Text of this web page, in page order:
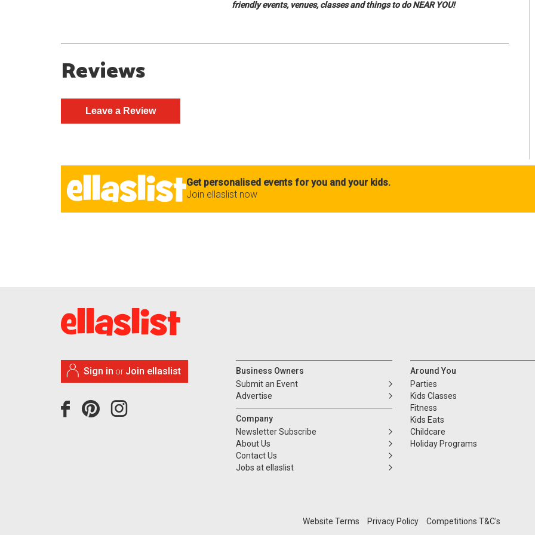
friendly events, venues, classes and things to do NEAR YOU!
Reviews
Get personalised events for you and your kids.
Join ellaslist now
Sign in or Join ellaslist
Business Owners
Submit an Event
Advertise
Company
Newsletter Subscribe
About Us
Contact Us
Jobs at ellaslist
Around You
Parties
Kids Classes
Fitness
Kids Eats
Childcare
Holiday Programs
Website Terms Privacy Policy Competitions T&C's